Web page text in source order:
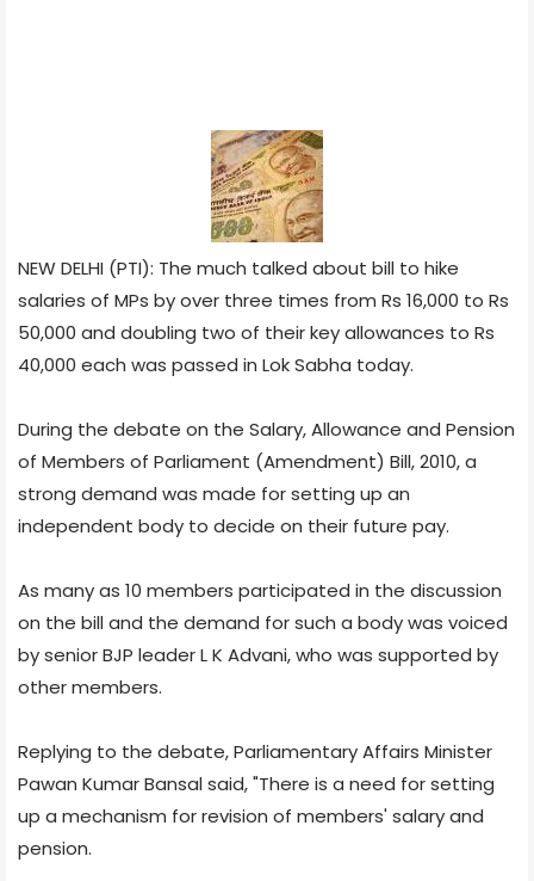
NEW DELHI (PTI): The much talked about bill to hike
salaries of MPs by over three times from Rs 16,000 to Rs
50,000 and doubling two of their key allowances to Rs
40,000 each was passed in Lok Sabha today.
During the debate on the Salary, Allowance and Pension
of Members of Parliament (Amendment) Bill, 2010, a
strong demand was made for setting up an
independent body to decide on their future pay.
As many as 10 members participated in the discussion
on the bill and the demand for such a body was voiced
by senior BJP leader L K Advani, who was supported by
other members.
Replying to the debate, Parliamentary Affairs Minister
Pawan Kumar Bansal said, "There is a need for setting
up a mechanism for revision of members' salary and
pension.